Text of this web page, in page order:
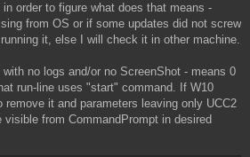
order to figure what does that means -
from OS or if some updates did not screw
it, else I will check it in other machine.
no logs and/or no ScreenShot - means 0
run-line uses "start" command. If W10
it and parameters leaving only UCC2
from CommandPrompt in desired